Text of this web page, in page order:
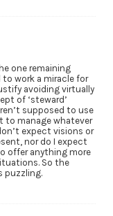
one remaining
work a miracle for
avoiding virtually
of ‘steward’
supposed to use
to manage whatever
expect visions or
nor do I expect
offer anything more
So the
puzzling.